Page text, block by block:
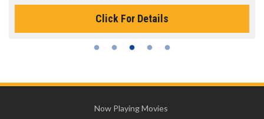
Click For Details
Now Playing Movies